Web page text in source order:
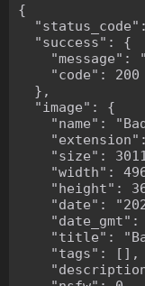
{
  "success": {
"message":
    "code": 200
  },
  "image": {
"name":
"size":
"width":
"height":
"date":
"date_gmt":
"title":
    "tags": [],